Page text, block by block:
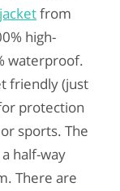
from
high-
waterproof.
friendly (just
protection
sports. The
half-way
There are